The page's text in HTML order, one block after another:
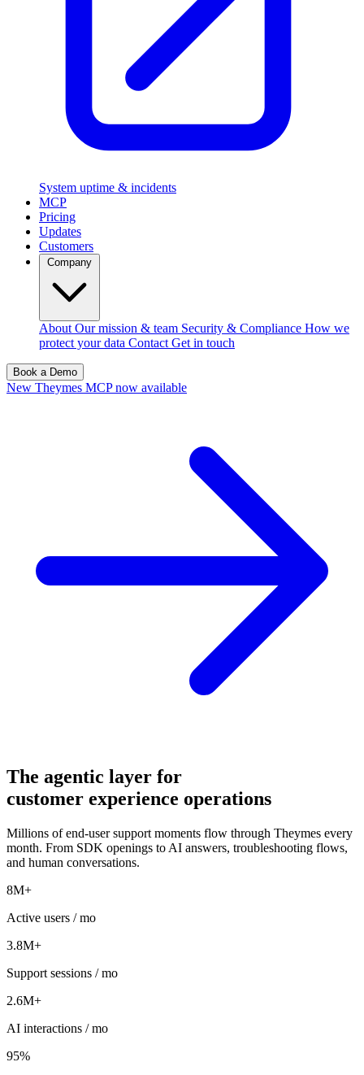
System uptime & incidents
MCP
Pricing
Updates
Customers
About Our mission & team Security & Compliance How we
protect your data Contact Get in touch
Book a Demo
New Theymes MCP now available
The agentic layer for
customer experience operations
Millions of end-user support moments flow through Theymes every
month. From SDK openings to AI answers, troubleshooting flows,
and human conversations.
8M+
Active users / mo
3.8M+
Support sessions / mo
2.6M+
AI interactions / mo
95%